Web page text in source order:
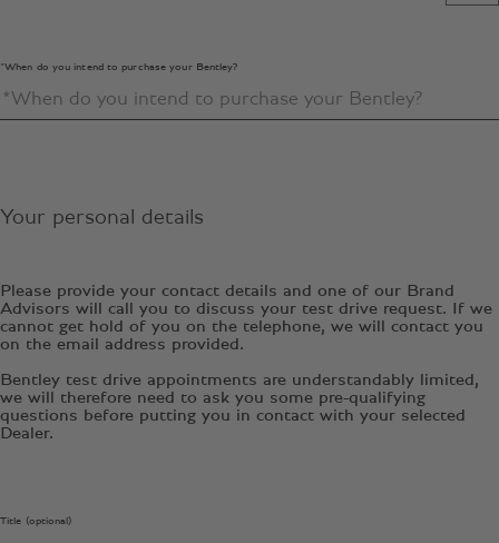
*When do you intend to purchase your Bentley?
Your personal details
Please provide your contact details and one of our Brand
Advisors will call you to discuss your test drive request. If we
cannot get hold of you on the telephone, we will contact you
on the email address provided.
Bentley test drive appointments are understandably limited,
we will therefore need to ask you some pre-qualifying
questions before putting you in contact with your selected
Dealer.
Title (optional)